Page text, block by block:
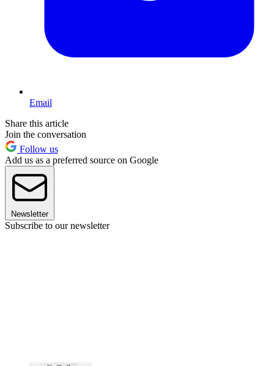
Email
Share this article
Join the conversation
Follow us
Add us as a preferred source on Google
Newsletter
Subscribe to our newsletter